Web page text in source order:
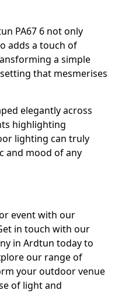
PA67 6 not only
adds a touch of
a simple
that mesmerises
elegantly across
highlighting
lighting can truly
and mood of any
event with our
in touch with our
in Ardtun today to
our range of
your outdoor venue
of light and